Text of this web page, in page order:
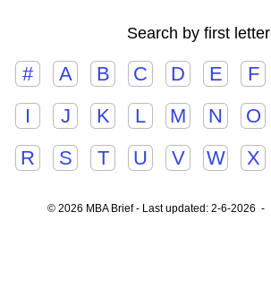
Search by first letter
# A B C D E F
I
J K L M N O
R
S T U V W X
© 2026 MBA Brief - Last updated: 2-6-2026 -